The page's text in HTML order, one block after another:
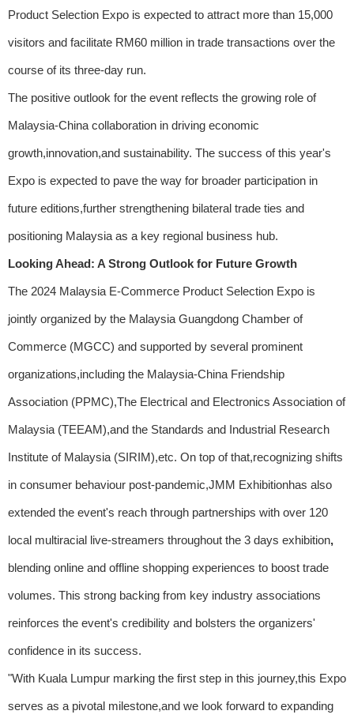
Product Selection Expo is expected to attract more than 15,000
visitors and facilitate RM60 million in trade transactions over the
course of its three-day run.
The positive outlook for the event reflects the growing role of
Malaysia-China collaboration in driving economic
growth,innovation,and sustainability. The success of this year's
Expo is expected to pave the way for broader participation in
future editions,further strengthening bilateral trade ties and
positioning Malaysia as a key regional business hub.
Looking Ahead: A Strong Outlook for Future Growth
The 2024 Malaysia E-Commerce Product Selection Expo is
jointly organized by the Malaysia Guangdong Chamber of
Commerce (MGCC) and supported by several prominent
organizations,including the Malaysia-China Friendship
Association (PPMC),The Electrical and Electronics Association of
Malaysia (TEEAM),and the Standards and Industrial Research
Institute of Malaysia (SIRIM),etc. On top of that,recognizing shifts
in consumer behaviour post-pandemic,JMM Exhibitionhas also
extended the event's reach through partnerships with over 120
local multiracial live-streamers throughout the 3 days exhibition,
blending online and offline shopping experiences to boost trade
volumes. This strong backing from key industry associations
reinforces the event's credibility and bolsters the organizers'
confidence in its success.
"With Kuala Lumpur marking the first step in this journey,this Expo
serves as a pivotal milestone,and we look forward to expanding